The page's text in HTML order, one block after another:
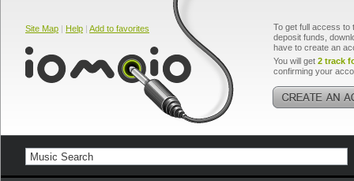
Site Map | Help | Add to favorites
To get full access to
deposit funds,
have to create an
You will get 2 track
confirming your